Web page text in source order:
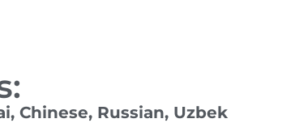
Chinese, Russian, Uzbek